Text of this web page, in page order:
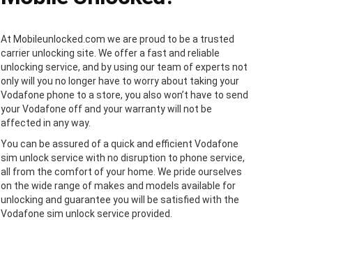
At Mobileunlocked.com we are proud to be a trusted
carrier unlocking site. We offer a fast and reliable
unlocking service, and by using our team of experts not
only will you no longer have to worry about taking your
Vodafone phone to a store, you also won’t have to send
your Vodafone off and your warranty will not be
affected in any way.
You can be assured of a quick and efficient Vodafone
sim unlock service with no disruption to phone service,
all from the comfort of your home. We pride ourselves
on the wide range of makes and models available for
unlocking and guarantee you will be satisfied with the
Vodafone sim unlock service provided.